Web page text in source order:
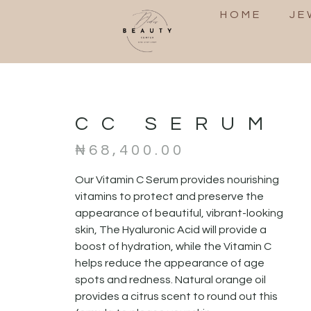
HOME
CC SERUM
₦ 68,400.00
Our Vitamin C Serum provides nourishing
vitamins to protect and preserve the
appearance of beautiful, vibrant-looking
skin, The Hyaluronic Acid will provide a
boost of hydration, while the Vitamin C
helps reduce the appearance of age
spots and redness. Natural orange oil
provides a citrus scent to round out this